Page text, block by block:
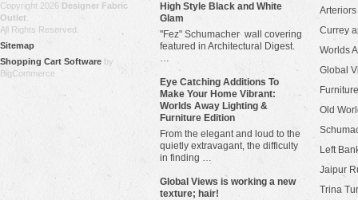
Copyright 2026 Designer Fabric
Outlet
All Rights Reserved.
Sitemap
Shopping Cart Software by
BigCommerce
High Style Black and White
Glam
"Fez" Schumacher wall covering
featured in Architectural Digest.
…
Eye Catching Additions To
Make Your Home Vibrant:
Worlds Away Lighting &
Furniture Edition
From the elegant and loud to the
quietly extravagant, the difficulty
in finding …
​Global Views is working a new
texture; hair!
Arteriors
Currey
Worlds
Global
Old
Left
Jaipur
Trina